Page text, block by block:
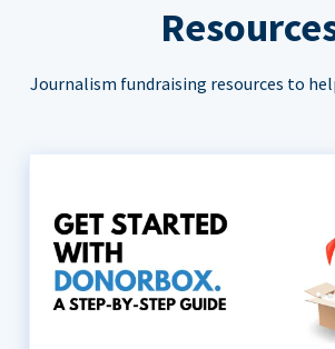
Journalism fundraising resources to